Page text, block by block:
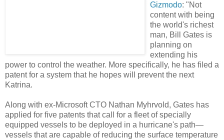
Gizmodo: "Not
content with being
the world's richest
man, Bill Gates is
planning on
extending his
power to control the weather. More specifically, he has filed a
patent for a system that he hopes will prevent the next
Katrina.
Along with ex-Microsoft CTO Nathan Myhrvold, Gates has
applied for five patents that call for a fleet of specially
equipped vessels to be deployed in a hurricane's path—
vessels that are capable of reducing the surface temperature